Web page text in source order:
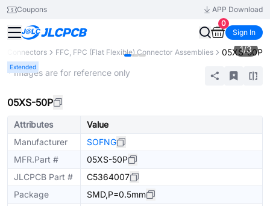
Coupons
APP Download
0
Sign In
Connectors FFC, FPC (Flat Flexible) Connector Assemblies 05XS-50P
Extended
1/3
* Images are for reference only
05XS-50P
Attributes
Value
Manufacturer
SOFNG
MFR.Part #
05XS-50P
JLCPCB Part #
C5364007
Package
SMD,P=0.5mm